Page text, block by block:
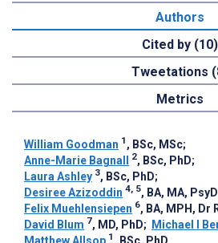
Authors
Cited by (10)
Tweetations
Metrics
William Goodman 1 , BSc, MSc;
Anne-Marie Bagnall
2, BSc, PhD;
Laura Ashley 3, BSc, PhD;
Desiree Azizoddin 4, 5, BA, MA, PsyD
Felix Muehlensiepen 6, BA, MPH, Dr
David Blum 7, MD, PhD; Michael I
1